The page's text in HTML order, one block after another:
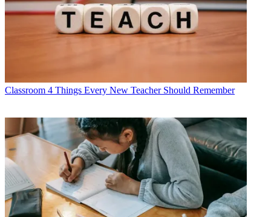
Classroom 4 Things Every New Teacher Should Remember